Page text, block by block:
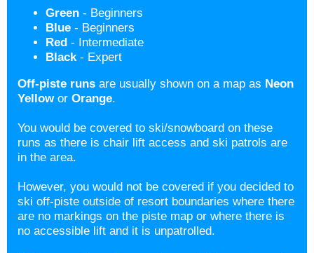
Green - Beginners
Blue - Beginners
Red - Intermediate
Black- Expert
Off-piste runs are usually shown on a map as Neon
Yellowor Orange.
You would be covered to ski/snowboard on these
runs as there is chair lift access and ski patrols are
in the area.
However, you would not be covered if you decided to
ski off-piste outside of resort boundaries where there
are no markings on the piste map or where there is
no accessible lift and it is unpatrolled.